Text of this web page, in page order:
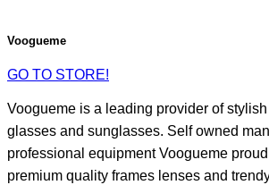
Voogueme
GO TO STORE!
Voogueme is a leading provider of
glasses and sunglasses. Self owned
professional equipment Voogueme
premium quality frames lenses and